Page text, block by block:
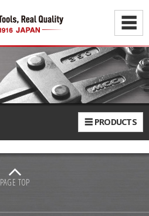
☰
☰ PRODUCTS
PAGE TOP